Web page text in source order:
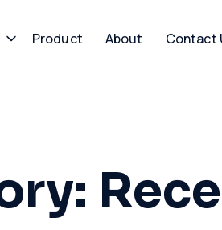
Product About Contact